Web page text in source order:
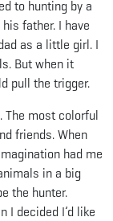
to hunting by a
father. I have
as a little girl. I
But when it
pull the trigger.
The most colorful
friends. When
had me
in a big
the hunter.
I decided I’d like